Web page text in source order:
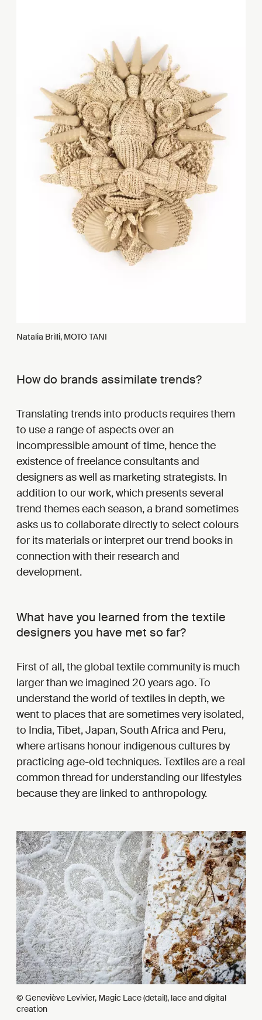
Natalia Brilli, MOTO TANI
How do brands assimilate trends?
Translating trends into products requires them
to use a range of aspects over an
incompressible amount of time, hence the
existence of freelance consultants and
designers as well as marketing strategists. In
addition to our work, which presents several
trend themes each season, a brand sometimes
asks us to collaborate directly to select colours
for its materials or interpret our trend books in
connection with their research and
development.
What have you learned from the textile
designers you have met so far?
First of all, the global textile community is much
larger than we imagined 20 years ago. To
understand the world of textiles in depth, we
went to places that are sometimes very isolated,
to India, Tibet, Japan, South Africa and Peru,
where artisans honour indigenous cultures by
practicing age-old techniques. Textiles are a real
common thread for understanding our lifestyles
because they are linked to anthropology.
© Geneviève Levivier, Magic Lace (detail), lace and digital
creation